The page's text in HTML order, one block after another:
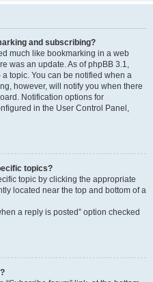
and subscribing?
much like bookmarking in a web
was an update. As of phpBB 3.1,
topic. You can be notified when a
however, will notify you when there
Notification options for
in the User Control Panel,
topics?
topic by clicking the appropriate
located near the top and bottom of a
a reply is posted” option checked